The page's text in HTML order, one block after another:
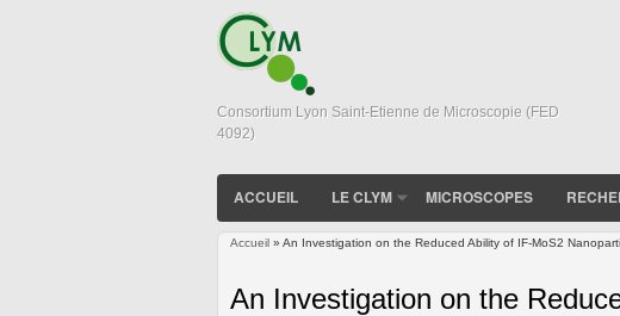
Consortium Lyon Saint-Etienne de Microscopie (FED
4092)
ACCUEIL LE CLYM MICROSCOPES
Accueil » An Investigation on the Reduced Ability of IF-MoS2
An Investigation on the